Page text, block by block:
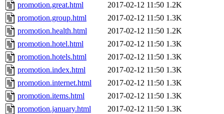
promotion.great.html
2017-02-12 11:50 1.2K
promotion.group.html
2017-02-12 11:50 1.3K
promotion.health.html
2017-02-12 11:50 1.2K
promotion.hotel.html
2017-02-12 11:50 1.3K
promotion.hotels.html
2017-02-12 11:50 1.3K
promotion.index.html
2017-02-12 11:50 1.3K
promotion.internet.html
2017-02-12 11:50 1.3K
promotion.items.html
2017-02-12 11:50 1.3K
promotion.january.html
2017-02-12 11:50 1.3K